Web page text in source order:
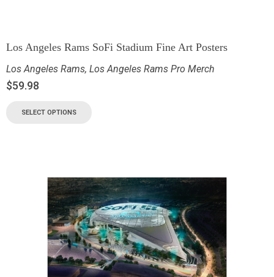
Los Angeles Rams SoFi Stadium Fine Art Posters
Los Angeles Rams, Los Angeles Rams Pro Merch
$59.98
SELECT OPTIONS